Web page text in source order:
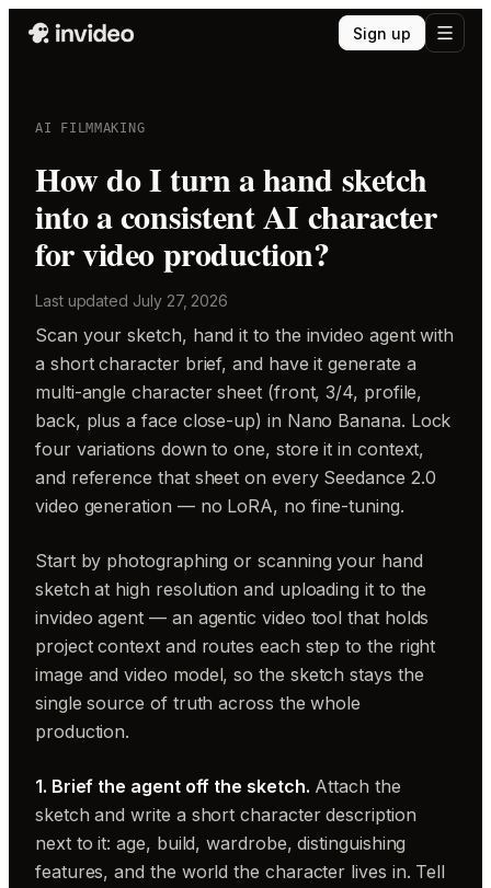
Sign up
AI FILMMAKING
How do I turn a hand sketch
into a consistent AI character
for video production?
Last updated July 27, 2026
Scan your sketch, hand it to the invideo agent with
a short character brief, and have it generate a
multi-angle character sheet (front, 3/4, profile,
back, plus a face close-up) in Nano Banana. Lock
four variations down to one, store it in context,
and reference that sheet on every Seedance 2.0
video generation — no LoRA, no fine-tuning.
Start by photographing or scanning your hand
sketch at high resolution and uploading it to the
invideo agent — an agentic video tool that holds
project context and routes each step to the right
image and video model, so the sketch stays the
single source of truth across the whole
production.
1. Brief the agent off the sketch. Attach the
sketch and write a short character description
next to it: age, build, wardrobe, distinguishing
features, and the world the character lives in. Tell